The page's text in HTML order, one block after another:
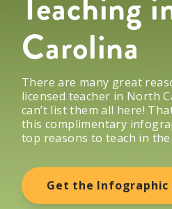
Carolina
There are many great
licensed teacher in North
can’t list them all here!
this complimentary
top reasons to teach in
Get the Infographic